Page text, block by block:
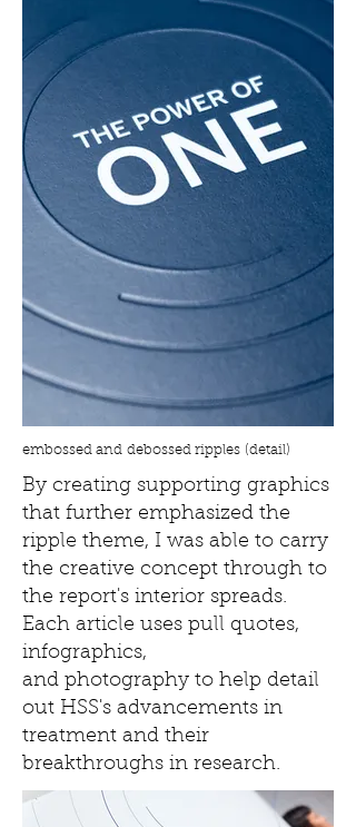
By creating supporting graphics
that further emphasized the
ripple theme, I was able to carry
the creative concept through to
the report's interior spreads.
Each article uses pull quotes,
infographics,
and photography to help detail
out HSS's advancements in
treatment and their
breakthroughs in research.
embossed and debossed ripples (detail)